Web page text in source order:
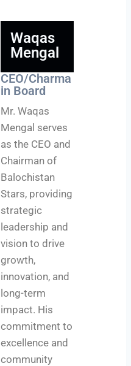
Waqas
Mengal
CEO/Charma
in Board
Mr. Waqas
Mengal serves
as the CEO and
Chairman of
Balochistan
Stars, providing
strategic
leadership and
vision to drive
growth,
innovation, and
long-term
impact. His
commitment to
excellence and
community